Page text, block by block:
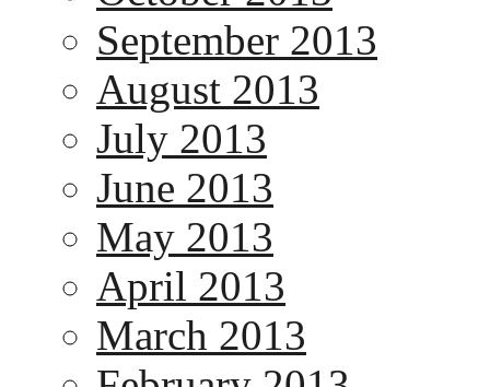
September 2013
August 2013
July 2013
June 2013
May 2013
April 2013
March 2013